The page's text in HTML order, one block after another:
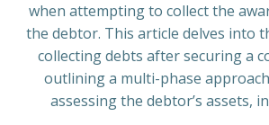
when attempting to collect the
the debtor. This article delves into
collecting debts after securing a
outlining a multi-phase
assessing the debtor’s assets,